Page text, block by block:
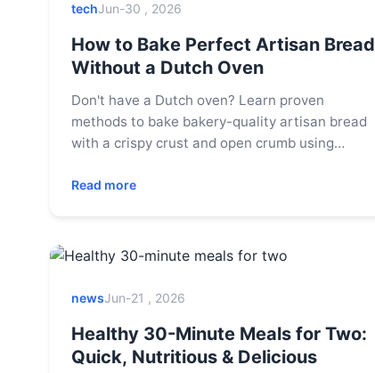
techJun-30 , 2026
How to Bake Perfect Artisan Bread
Without a Dutch Oven
Don't have a Dutch oven? Learn proven
methods to bake bakery-quality artisan bread
with a crispy crust and open crumb using
pizza stone, or regular pot.
Read more
newsJun-21 , 2026
Healthy 30-Minute Meals for Two:
Quick, Nutritious & Delicious